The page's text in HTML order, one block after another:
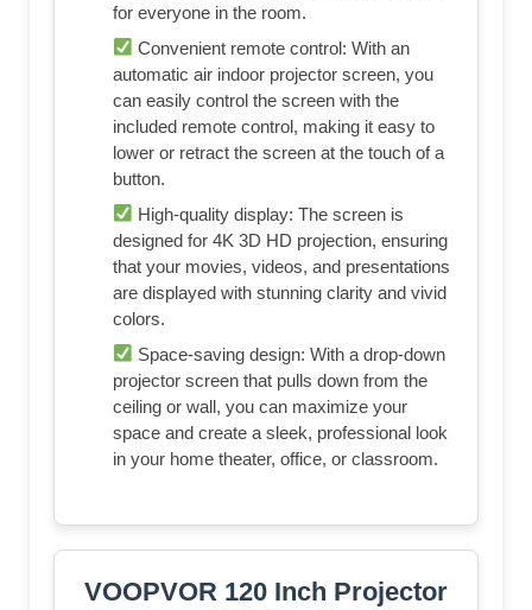
for everyone in the room.
Convenient remote control: With an
automatic air indoor projector screen, you
can easily control the screen with the
included remote control, making it easy to
lower or retract the screen at the touch of a
button.
High-quality display: The screen is
designed for 4K 3D HD projection, ensuring
that your movies, videos, and presentations
are displayed with stunning clarity and vivid
colors.
Space-saving design: With a drop-down
projector screen that pulls down from the
ceiling or wall, you can maximize your
space and create a sleek, professional look
in your home theater, office, or classroom.
VOOPVOR 120 Inch Projector